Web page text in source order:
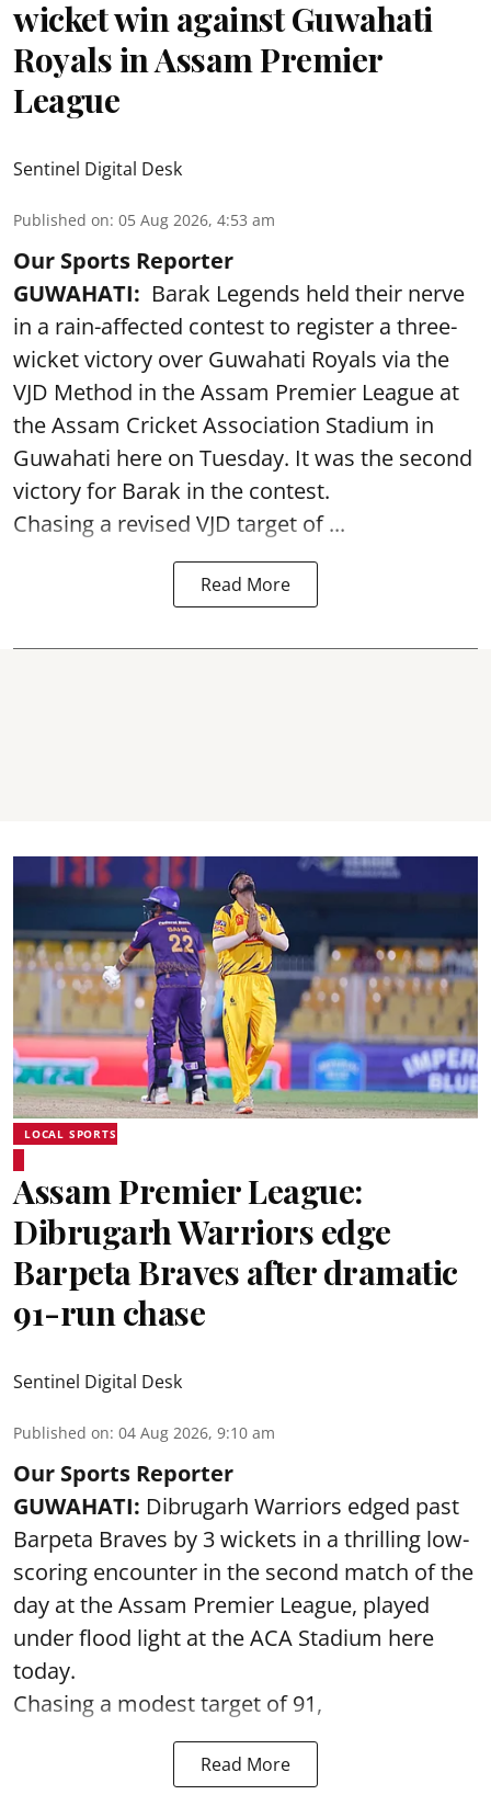
wicket win against Guwahati
Royals in Assam Premier
League
Sentinel Digital Desk
Published on: 05 Aug 2026, 4:53 am
Our Sports Reporter
GUWAHATI: Barak Legends held their nerve
in a rain-affected contest to register a three-
wicket victory over Guwahati Royals via the
VJD Method in the Assam Premier League at
the Assam Cricket Association Stadium in
Guwahati here on Tuesday. It was the second
victory for Barak in the contest.
Chasing a revised VJD target of ...
Read More
LOCAL SPORTS
Assam Premier League:
Dibrugarh Warriors edge
Barpeta Braves after dramatic
91-run chase
Sentinel Digital Desk
Published on: 04 Aug 2026, 9:10 am
Our Sports Reporter
GUWAHATI: Dibrugarh Warriors edged past
Barpeta Braves by 3 wickets in a thrilling low-
scoring encounter in the second match of the
day at the Assam Premier League, played
under flood light at the ACA Stadium here
today.
Chasing a modest target of 91,
Read More